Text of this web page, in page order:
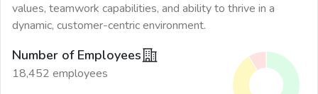
values, teamwork capabilities, and ability to thrive in a
dynamic, customer-centric environment.
Number of Employees
18,452 employees